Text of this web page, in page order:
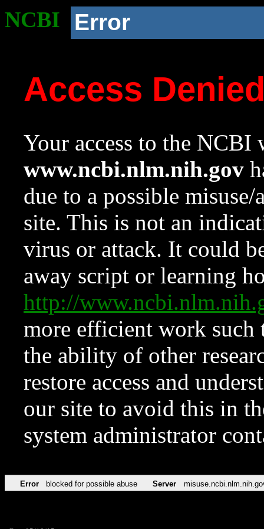
NCBI Error
Access
Your access to the NCBI
www.ncbi.nlm.nih.gov
due to a possible
site. This is not an
virus or attack. It could
away script or learning
http://
more efficient work such
the ability of other
restore access and
our site to avoid this in
system administrator
Error blocked for possible abuse Server